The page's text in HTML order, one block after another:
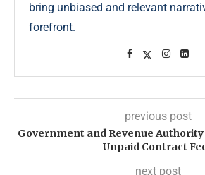
bring unbiased and relevant
forefront.
previous post
Government and Revenue Authority
Unpaid Contract
next post